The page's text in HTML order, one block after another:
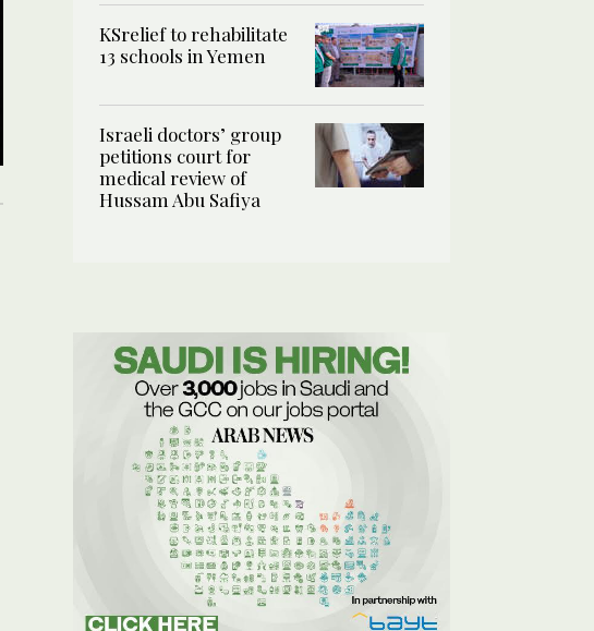
KSrelief to rehabilitate
13 schools in Yemen
Israeli doctors’ group
petitions court for
medical review of
Hussam Abu Safiya